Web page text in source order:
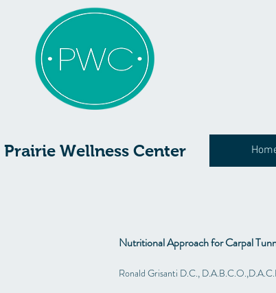
Prairie Wellness Center
Nutritional Approach for Carpal
Ronald Grisanti D.C.,